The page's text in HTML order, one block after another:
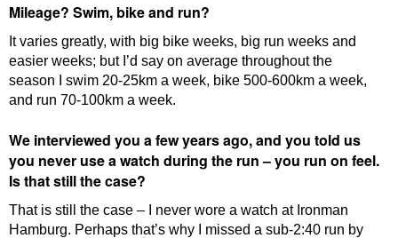
Mileage? Swim, bike and run?
It varies greatly, with big bike weeks, big run weeks and
easier weeks; but I’d say on average throughout the
season I swim 20-25km a week, bike 500-600km a week,
and run 70-100km a week.
We interviewed you a few years ago, and you told us
you never use a watch during the run – you run on feel.
Is that still the case?
That is still the case – I never wore a watch at Ironman
Hamburg. Perhaps that’s why I missed a sub-2:40 run by